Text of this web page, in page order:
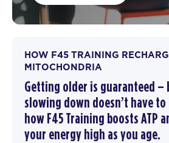
HOW F45 TRAINING
MITOCHONDRIA
Getting older is guaranteed –
slowing down doesn’t have to
how F45 Training boosts ATP
your energy high as you age.